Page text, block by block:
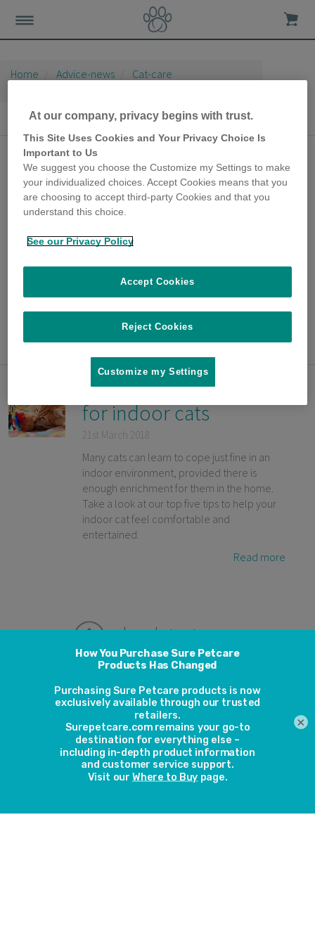
Home Advice-news
Cat-care
Indoor Cat Care
DIY cat toys that you
can easily make at
home
Cats aren’t fussy when it comes to the look
of a toy; it’s how interactive it is that’s key. So
even if you’re not particularly creative, you
can make your own, inexpensive cat toys at
home that your furry friend will love.
Top 5 enrichment tips
for indoor cats
21st March 2018
Many cats can learn to cope just fine in an
indoor environment, provided there is
enough enrichment for them in the home.
Take a look at our top five tips to help your
indoor cat feel comfortable and
entertained.
Read more
back to top
About
At our company, privacy begins with trust.
This Site Uses Cookies and Your Privacy Choice Is
Important to Us
We suggest you choose the Customize my Settings to make
your individualized choices. Accept Cookies means that you
are choosing to accept third-party Cookies and that you
understand this choice.
See our Privacy Policy
Reject Cookies
Accept Cookies
Customize my Settings
×